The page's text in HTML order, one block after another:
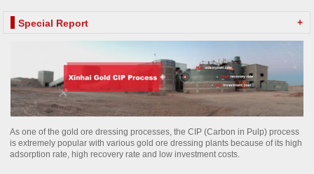
Special Report +
As one of the gold ore dressing processes, the CIP (Carbon in Pulp) process
is extremely popular with various gold ore dressing plants because of its high
adsorption rate, high recovery rate and low investment costs.